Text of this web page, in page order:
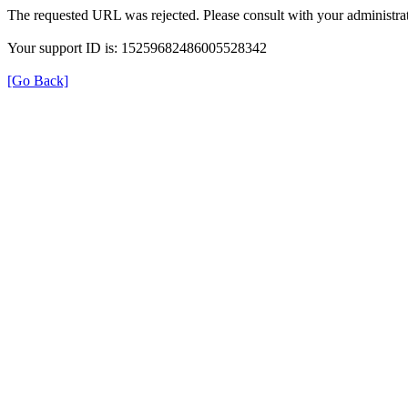
The requested URL was rejected. Please consult with your
Your support ID is: 15259682486005528342
[Go Back]